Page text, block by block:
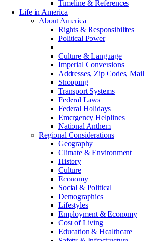
Timeline & References
Life in America
About America
Rights & Responsibilites
Political Power
Culture & Language
Imperial Conversions
Addresses, Zip Codes, Mail
Shopping
Transport Systems
Federal Laws
Federal Holidays
Emergency Helplines
National Anthem
Regional Considerations
Geography
Climate & Environment
History
Culture
Economy
Social & Political
Demographics
Lifestyles
Employment & Economy
Cost of Living
Education & Healthcare